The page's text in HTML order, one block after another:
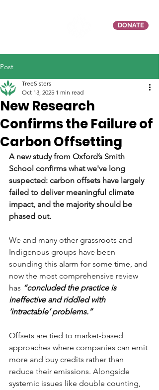
DONATE
Post
New Research
Confirms the Failure of
Carbon Offsetting
TreeSisters
Oct 13, 2025 1 min read
A new study from Oxford’s Smith
School confirms what we've long
suspected: carbon offsets have largely
failed to deliver meaningful climate
impact, and the majority should be
phased out.
We and many other grassroots and
Indigenous groups have been
sounding this alarm for some time, and
now the most comprehensive review
has “concluded the practice is
ineffective and riddled with
‘intractable’ problems.”
Offsets are tied to market-based
approaches where companies can emit
more and buy credits rather than
reduce their emissions. Alongside
systemic issues like double counting,